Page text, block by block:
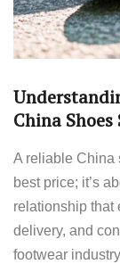
China
A reliable China
best price; it’s
relationship that
delivery, and
footwear